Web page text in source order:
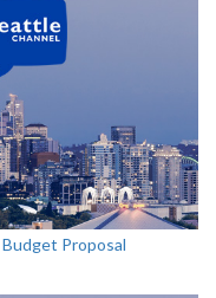
Proposal